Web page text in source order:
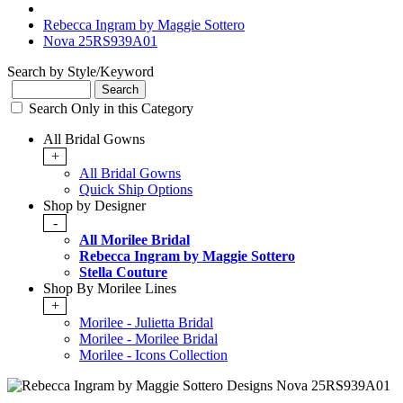
Rebecca Ingram by Maggie Sottero
Nova 25RS939A01
Search by Style/Keyword
Search Only in this Category
All Bridal Gowns
+
All Bridal Gowns
Quick Ship Options
Shop by Designer
-
All Morilee Bridal
Rebecca Ingram by Maggie Sottero
Stella Couture
Shop By Morilee Lines
+
Morilee - Julietta Bridal
Morilee - Morilee Bridal
Morilee - Icons Collection